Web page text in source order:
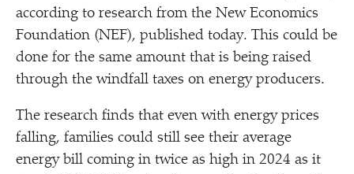
according to research from the New Economics
Foundation (NEF), published today. This could be
done for the same amount that is being raised
through the windfall taxes on energy producers.
The research finds that even with energy prices
falling, families could still see their average
energy bill coming in twice as high in 2024 as it